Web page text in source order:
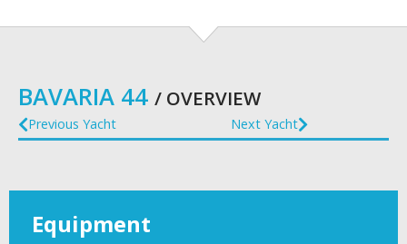
BAVARIA 44 / OVERVIEW
Previous Yacht Next Yacht
Equipment